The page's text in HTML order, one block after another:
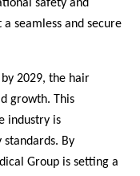
safety and
seamless and secure
by 2029, the hair
growth. This
industry is
By
Group is setting a